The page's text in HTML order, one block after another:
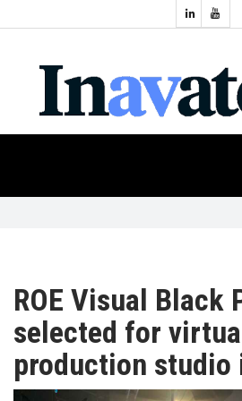
NEWS
PRODUCTS
APAC
Industry
Events
ROE Visual Black
selected for
production studio